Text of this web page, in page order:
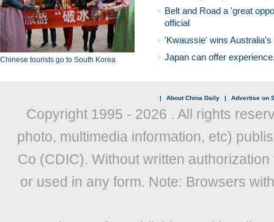
Chinese tourists go to South Korea
Belt and Road a 'great
official
'Kwaussie' wins
Japan can offer
| About China Daily | Advertise on
Copyright 1995 - 2026 . All rights
photo, multimedia information, etc)
Co (CDIC). Without written
or used in any form. Note: Browsers